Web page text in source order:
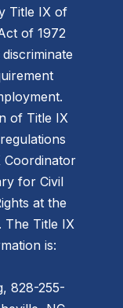
Title IX of
of 1972
of Title IX
Coordinator
for Civil
at the
The Title IX
is:
, 828-255-